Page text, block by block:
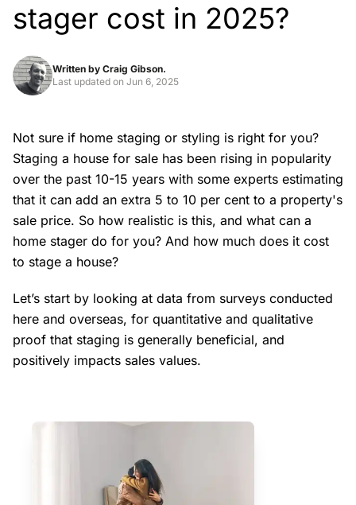
stager cost in 2025?
Written by Craig Gibson.
Last updated on Jun 6, 2025
Not sure if home staging or styling is right for you?
Staging a house for sale has been rising in popularity
over the past 10-15 years with some experts estimating
that it can add an extra 5 to 10 per cent to a property's
sale price. So how realistic is this, and what can a
home stager do for you? And how much does it cost
to stage a house?
Let’s start by looking at data from surveys conducted
here and overseas, for quantitative and qualitative
proof that staging is generally beneficial, and
positively impacts sales values.